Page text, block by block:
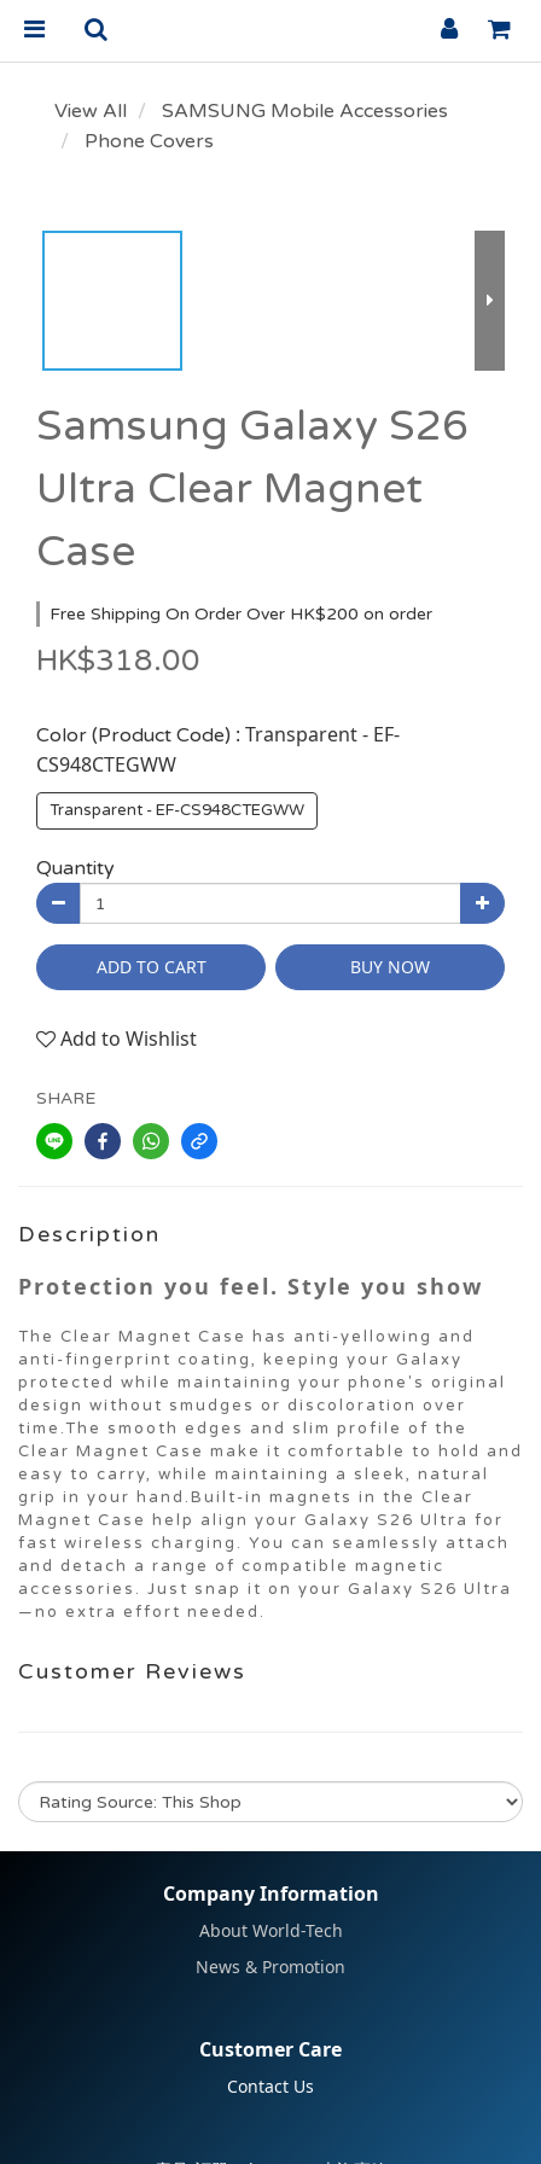
View All
SAMSUNG Mobile Accessories
Phone Covers
Samsung Galaxy S26
Ultra Clear Magnet
Case
Free Shipping On Order Over HK$200 on order
HK$318.00
Color (Product Code) : Transparent - EF-
CS948CTEGWW
Transparent - EF-CS948CTEGWW
Quantity
ADD TO CART BUY NOW
Add to Wishlist
SHARE
Description
Protection you feel. Style you show
The Clear Magnet Case has anti-yellowing and
anti-fingerprint coating, keeping your Galaxy
protected while maintaining your phone's original
design without smudges or discoloration over
time.The smooth edges and slim profile of the
Clear Magnet Case make it comfortable to hold and
easy to carry, while maintaining a sleek, natural
grip in your hand.Built-in magnets in the Clear
Magnet Case help align your Galaxy S26 Ultra for
fast wireless charging. You can seamlessly attach
and detach a range of compatible magnetic
accessories. Just snap it on your Galaxy S26 Ultra
—no extra effort needed.
Customer Reviews
Company Information
About World-Tech
News & Promotion
Customer Care
Contact Us